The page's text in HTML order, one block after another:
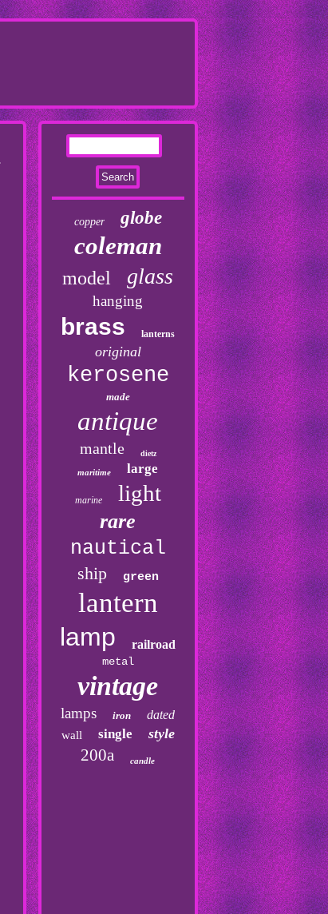
copper globe
coleman
model glass
hanging
brass lanterns
original
kerosene
made
antique
mantle dietz
maritime large
marine light
rare
nautical
ship green
lantern
lamp railroad
metal
vintage
lamps iron dated
wall single style
200a candle